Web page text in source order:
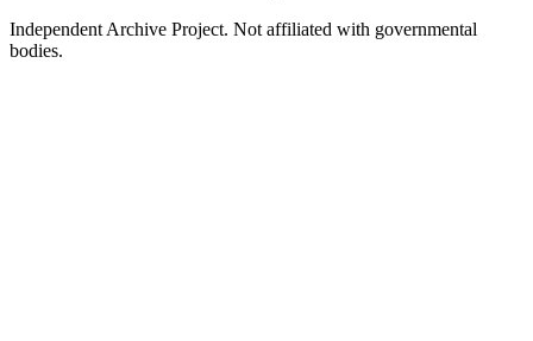
Independent Archive Project. Not affiliated with governmental
bodies.